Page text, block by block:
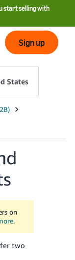
start selling with
Sign up
States
on
.
two